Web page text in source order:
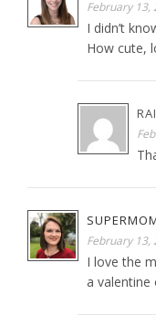
February 13,
I didn’t
How cute,
February 13,
I love the
a valentine